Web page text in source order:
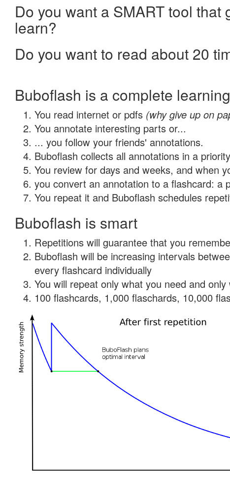
Do you want a SMART tool
learn?
Do you want to read about 20
Buboflash is a complete
You read internet or pdfs (why give up on
You annotate interesting parts or...
... you follow your friends' annotations.
Buboflash collects all annotations in a
You review for days and weeks, and when
you convert an annotation to a flashcard: a
You repeat it and Buboflash schedules
Buboflash is smart
Repetitions will guarantee that you
Buboflash will be increasing intervals
every flashcard individually
You will repeat only what you need and
100 flashcards, 1,000 flaschards, 10,000